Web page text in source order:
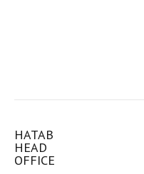
HATAB
HEAD
OFFICE